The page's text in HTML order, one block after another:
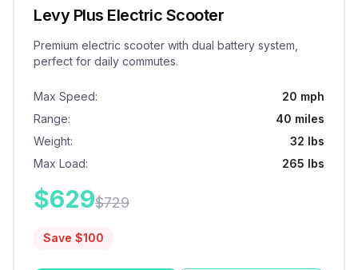
Levy Plus Electric Scooter
Premium electric scooter with dual battery system,
perfect for daily commutes.
Max Speed:
20 mph
Range:
40 miles
Weight:
32 lbs
Max Load: 265 lbs
$629$729
Save $100